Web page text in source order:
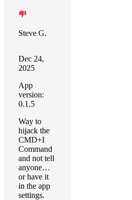
Steve G.
Dec 24,
2025
App
version:
0.1.5
Way to
hijack the
CMD+I
Command
and not tell
anyone…
or have it
in the app
settings.